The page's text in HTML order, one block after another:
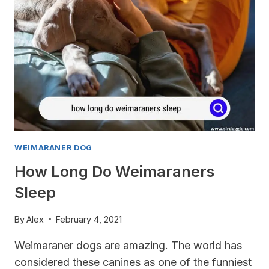
WEIMARANER DOG
How Long Do Weimaraners
Sleep
ByAlex February 4, 2021
Weimaraner dogs are amazing. The world has
considered these canines as one of the funniest